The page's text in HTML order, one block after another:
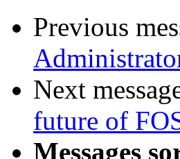
Previous
Next
future of
Messages